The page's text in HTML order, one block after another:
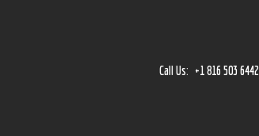
Call Us: +1 816 503 6442